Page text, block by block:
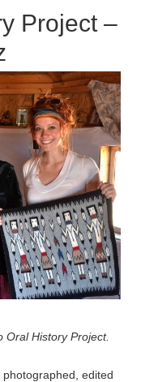
Project –
Oral History Project.
edited